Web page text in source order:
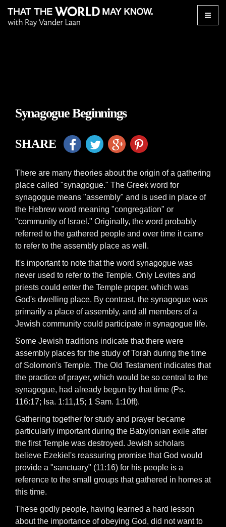
Toggle
Synagogue Beginnings
SHARE
There are many theories about the origin of a gathering
place called "synagogue." The Greek word for
synagogue means "assembly" and is used in place of
the Hebrew word meaning "congregation" or
"community of Israel." Originally, the word probably
referred to the gathered people and over time it came
to refer to the assembly place as well.
It's important to note that the word synagogue was
never used to refer to the Temple. Only Levites and
priests could enter the Temple proper, which was
God's dwelling place. By contrast, the synagogue was
primarily a place of assembly, and all members of a
Jewish community could participate in synagogue life.
Some Jewish traditions indicate that there were
assembly places for the study of Torah during the time
of Solomon's Temple. The Old Testament indicates that
the practice of prayer, which would be so central to the
synagogue, had already begun by that time (Ps.
116:17; Isa. 1:11,15; 1 Sam. 1:10ff).
Gathering together for study and prayer became
particularly important during the Babylonian exile after
the first Temple was destroyed. Jewish scholars
believe Ezekiel's reassuring promise that God would
provide a "sanctuary" (11:16) for his people is a
reference to the small groups that gathered in homes at
this time.
These godly people, having learned a hard lesson
about the importance of obeying God, did not want to